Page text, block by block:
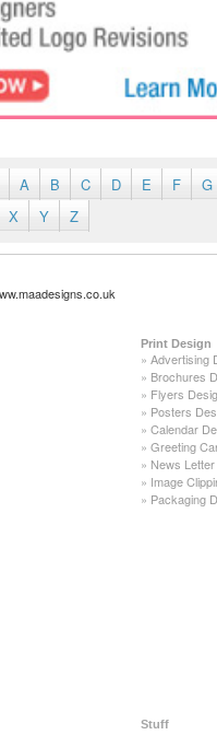
A B C D E F
G
X Y Z
Print Design
» Advertising
» Brochures
» Flyers
» Posters
» Calendar
» Greeting
» News
» Image
» Packaging
Stuff